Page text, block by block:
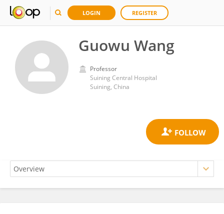
LOGIN REGISTER
Guowu Wang
Professor
Suining Central Hospital
Suining, China